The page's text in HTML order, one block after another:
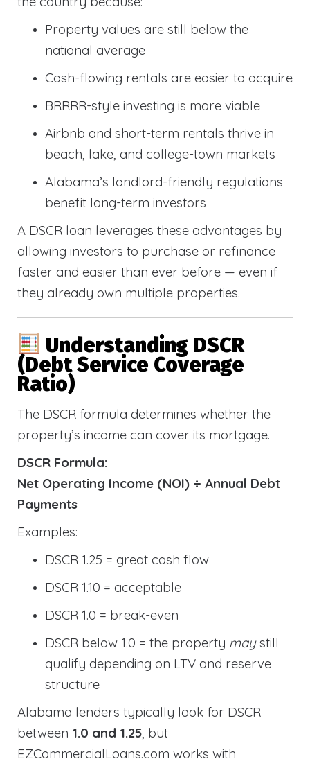
Property values are still below the
national average
Cash-flowing rentals are easier to acquire
BRRRR-style investing is more viable
Airbnb and short-term rentals thrive in
beach, lake, and college-town markets
Alabama’s landlord-friendly regulations
benefit long-term investors
A DSCR loan leverages these advantages by
allowing investors to purchase or refinance
faster and easier than ever before — even if
they already own multiple properties.
Understanding DSCR
(Debt Service Coverage
Ratio)
The DSCR formula determines whether the
property’s income can cover its mortgage.
DSCR Formula:
Net Operating Income (NOI) ÷ Annual Debt
Payments
Examples:
DSCR 1.25 = great cash flow
DSCR 1.10 = acceptable
DSCR 1.0 = break-even
DSCR below 1.0 = the property maystill
qualify depending on LTV and reserve
structure
Alabama lenders typically look for DSCR
between 1.0 and 1.25, but
EZCommercialLoans.com works with